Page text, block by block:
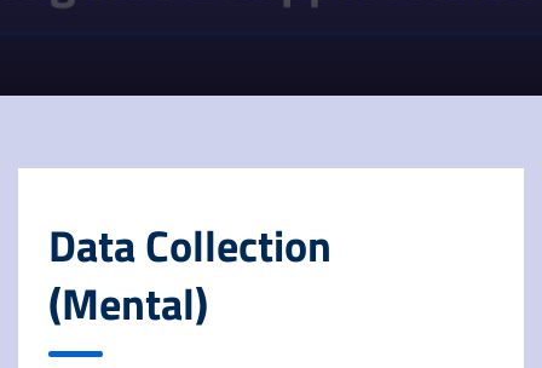
Data Collection
(Mental)